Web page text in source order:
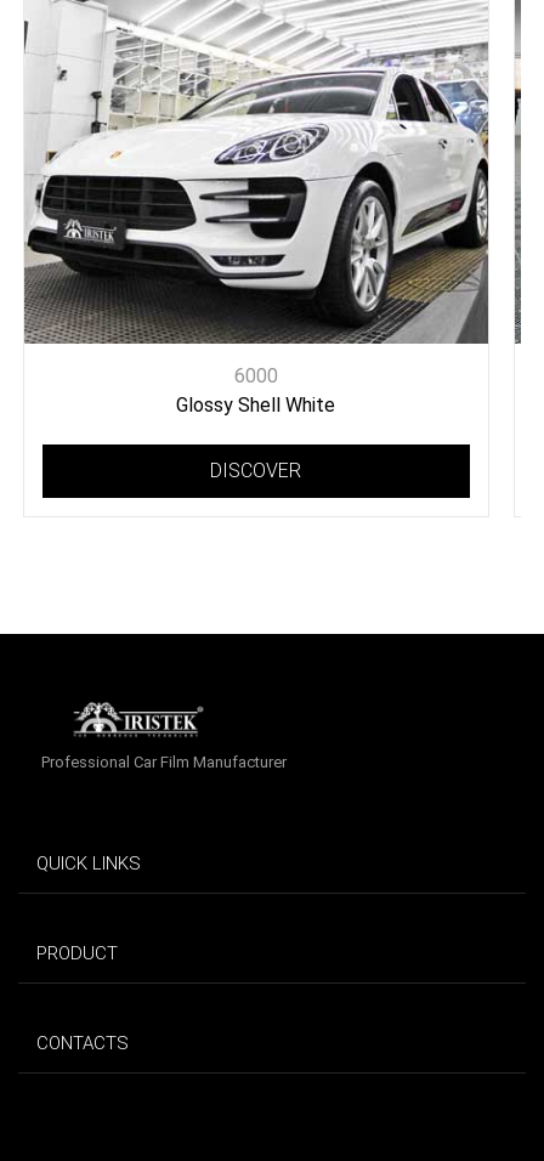
6000
Glossy Shell White
DISCOVER
Professional Car Film Manufacturer
QUICK LINKS
PRODUCT
CONTACTS